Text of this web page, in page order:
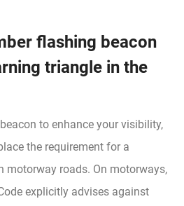
flashing beacon
triangle in the
to enhance your visibility,
the requirement for a
motorway roads. On motorways,
explicitly advises against